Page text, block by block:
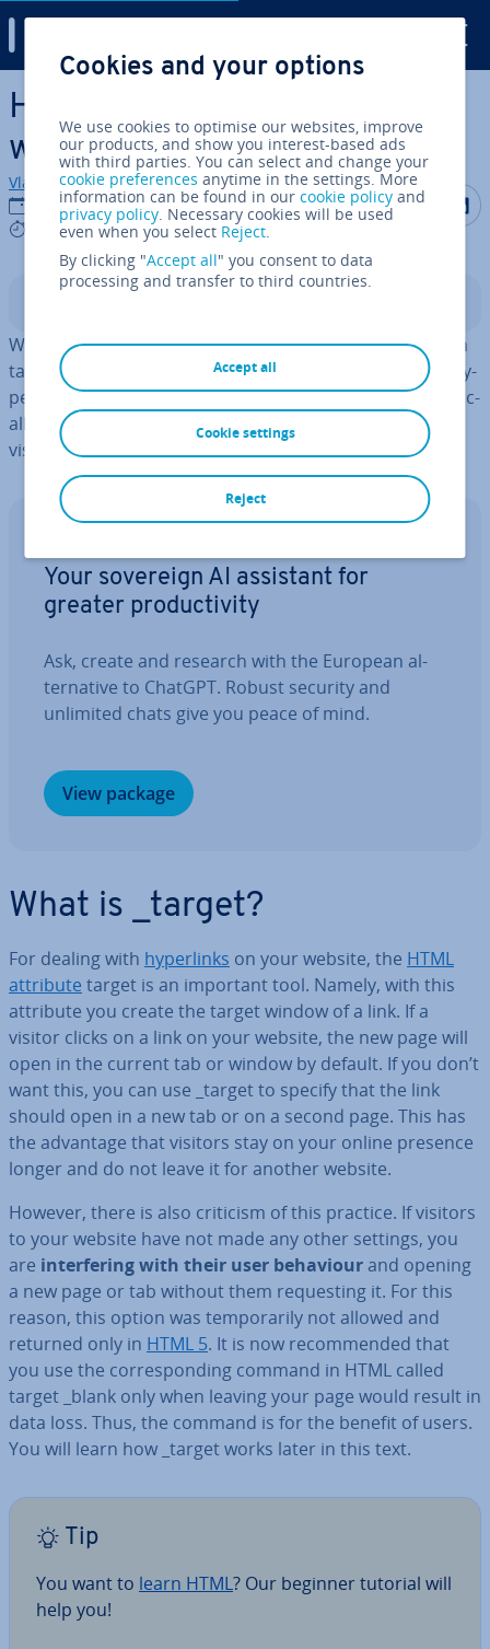
Skip to Main Content
How to define link targets
with _target in HTML
Vladimir Simovic
30/08/2022
4 mins
Share on
With _targetlink targetsare defined in HTML. Although
target _blank in HTML provides the option of opening hy­
per­links in a new window, this option is also viewed crit­ic­
ally. The default setting _self, on the other hand, causes
visitors to leave the current website.
Your sovereign AI assistant for
greater pro­ductiv­ity
Ask, create and research with the European al­
tern­at­ive to ChatGPT. Robust security and
unlimited chats give you peace of mind.
View package
What is _target?
For dealing with hy­per­links on your website, the HTML
attribute target is an important tool. Namely, with this
attribute you create the target window of a link. If a
visitor clicks on a link on your website, the new page will
open in the current tab or window by default. If you don’t
want this, you can use _target to specify that the link
should open in a new tab or on a second page. This has
the advantage that visitors stay on your online presence
longer and do not leave it for another website.
However, there is also criticism of this practice. If visitors
to your website have not made any other settings, you
are in­ter­fer­ing with their user behaviourand opening
a new page or tab without them re­quest­ing it. For this
reason, this option was tem­por­ar­ily not allowed and
returned only in HTML 5. It is now re­com­men­ded that
you use the cor­res­pond­ing command in HTML called
target _blank only when leaving your page would result in
data loss. Thus, the command is for the benefit of users.
You will learn how _target works later in this text.
Tip
You want to learn HTML? Our beginner tutorial will
help you!
Cookies and your options
We use cookies to optimise our websites, improve
our products, and show you interest-based ads
with third parties. You can select and change your
cookie preferences anytime in the settings. More
information can be found in ourcookie policy and
privacy policy. Necessary cookies will be used
even when you select Reject.
By clicking "Accept all" you consent to data
processing and transfer to third countries.
Accept all
Reject
Cookie settings